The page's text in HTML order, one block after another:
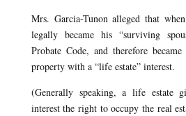
Mrs. Garcia-Tunon alleged that
legally became his “surviving
Probate Code, and therefore
property with a “life estate” interest.
(Generally speaking, a life estate
interest the right to occupy the real